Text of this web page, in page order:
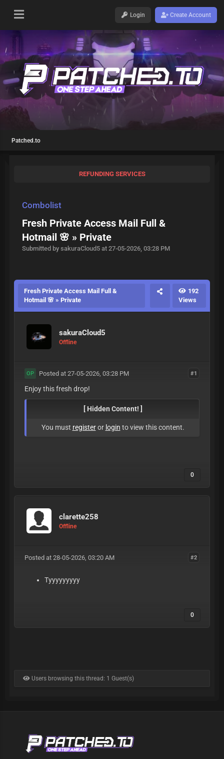
Login Create Account
Patched.to
REFUNDING SERVICES
Combolist
Fresh Private Access Mail Full &
Hotmail 🌸 » Private
Submitted by sakuraCloud5 at 27-05-2026, 03:28 PM
Fresh Private Access Mail Full &
Hotmail 🌸 » Private
192
Views
sakuraCloud5
Offline
#1
OP Posted at 27-05-2026, 03:28 PM
Enjoy this fresh drop!
[ Hidden Content! ]
You must registeror login to view this content.
0
clarette258
Offline
#2
Posted at 28-05-2026, 03:20 AM
Tyyyyyyyyy
0
Users browsing this thread: 1 Guest(s)